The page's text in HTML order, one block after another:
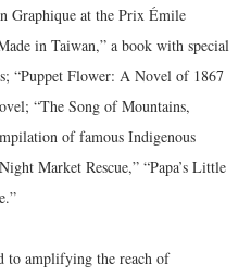
Graphique at the Prix Émile
in Taiwan,” a book with special
“Puppet Flower: A Novel of 1867
“The Song of Mountains,
of famous Indigenous
Market Rescue,” “Papa’s Little
to amplifying the reach of